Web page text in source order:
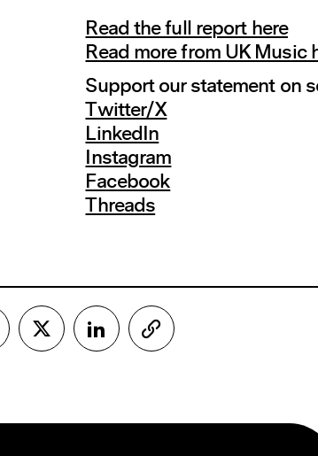
Read the full report here
Read more from UK Music
Support our statement on
Twitter/X
LinkedIn
Instagram
Facebook
Threads